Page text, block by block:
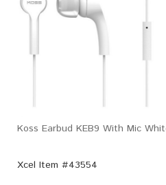
Koss Earbud KEB9 With Mic
Xcel Item #43554